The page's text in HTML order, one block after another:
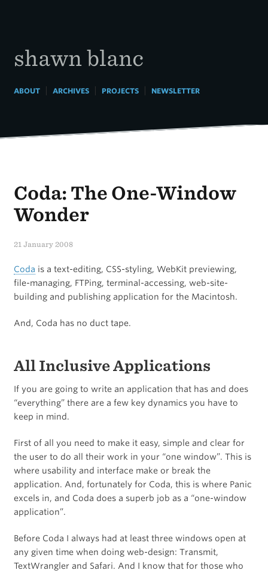
shawn blanc
ABOUT| ARCHIVES| PROJECTS| NEWSLETTER
Coda: The One-Window
Wonder
21 January 2008
Coda is a text-editing, CSS-styling, WebKit previewing,
file-managing, FTPing, terminal-accessing, web-site-
building and publishing application for the Macintosh.
And, Coda has no duct tape.
All Inclusive Applications
If you are going to write an application that has and does
“everything” there are a few key dynamics you have to
keep in mind.
First of all you need to make it easy, simple and clear for
the user to do all their work in your “one window”. This is
where usability and interface make or break the
application. And, fortunately for Coda, this is where Panic
excels in, and Coda does a superb job as a “one-window
application”.
Before Coda I always had at least three windows open at
any given time when doing web-design: Transmit,
TextWrangler and Safari. And I know that for those who